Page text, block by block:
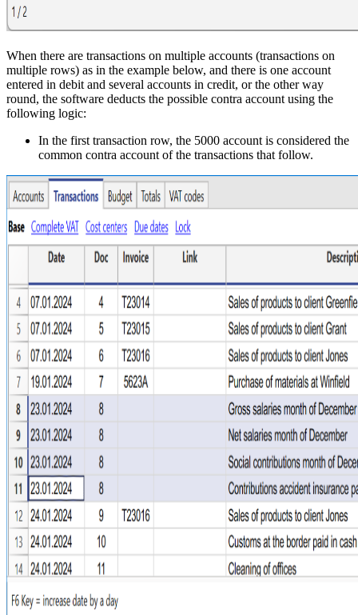
When there are transactions on multiple accounts (transactions on
multiple rows) as in the example below, and there is one account
entered in debit and several accounts in credit, or the other way
round, the software deducts the possible contra account using the
following logic:
In the first transaction row, the 5000 account is considered the
common contra account of the transactions that follow.